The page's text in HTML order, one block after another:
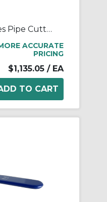
Tool Bag Includes Pipe Cutter, Allen Bits, Hole Saw Arbors & Bits, and Deburring Tools
ACCURATE
PRICING
$1,135.05 / EA